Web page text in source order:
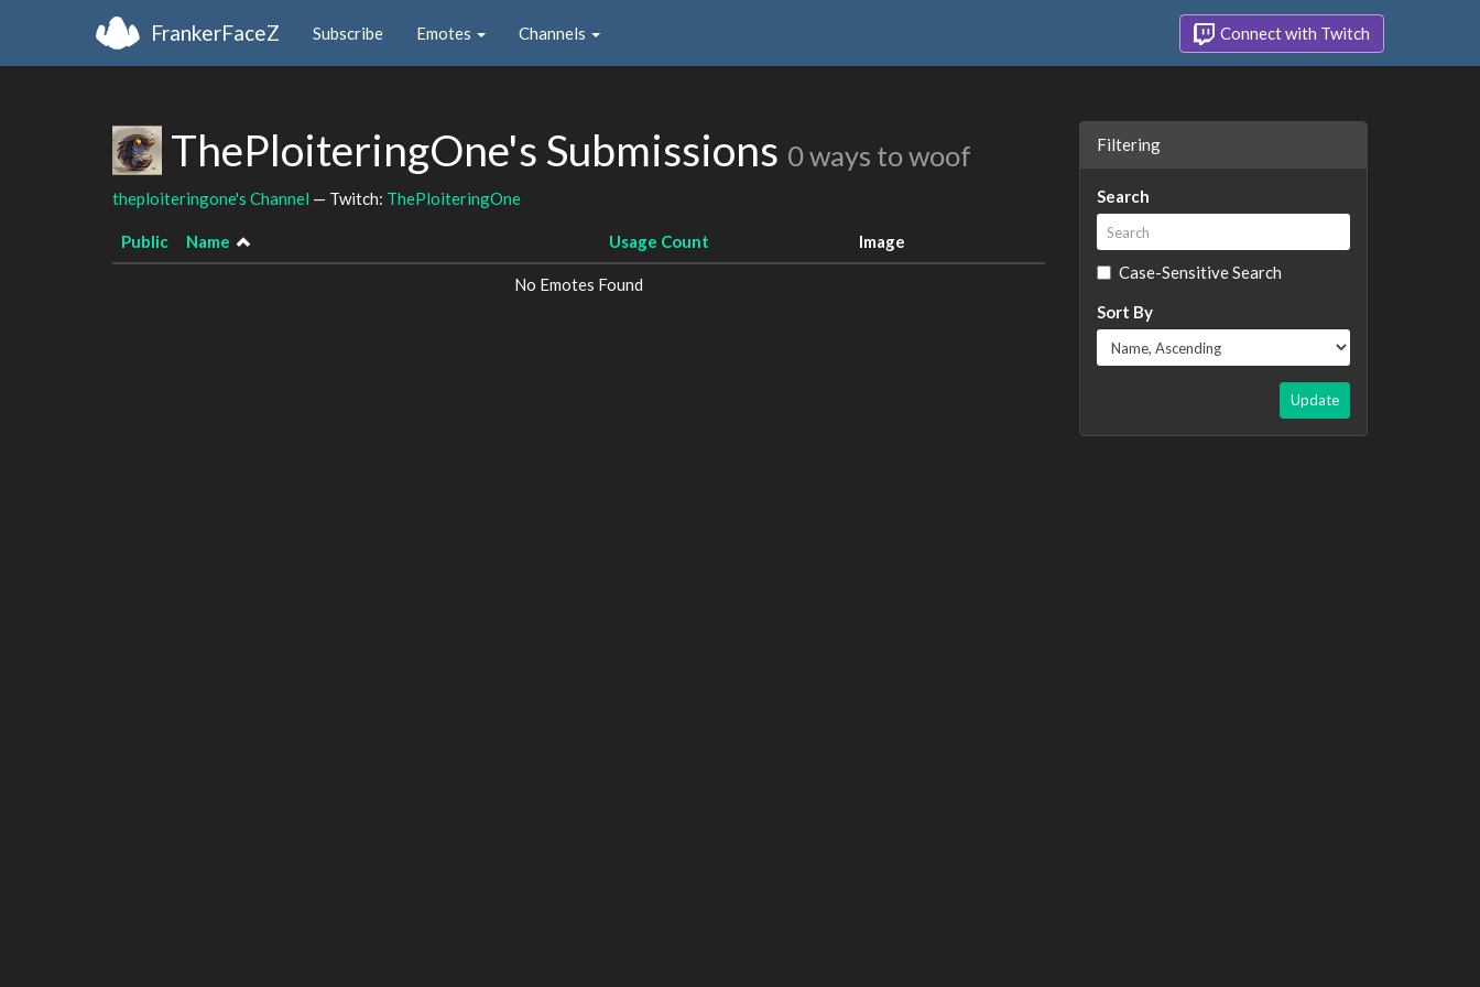
FrankerFaceZ Subscribe Emotes Channels Connect with Twitch
ThePloiteringOne's Submissions 0 ways to woof
theploiteringone's Channel — Twitch: ThePloiteringOne
Public Name Usage Count Image
No Emotes Found
Filtering
Search
Case-Sensitive Search
Sort By
Update